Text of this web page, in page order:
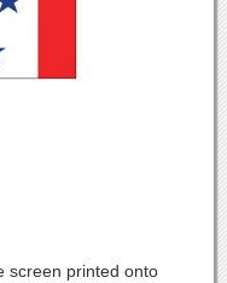
screen printed onto